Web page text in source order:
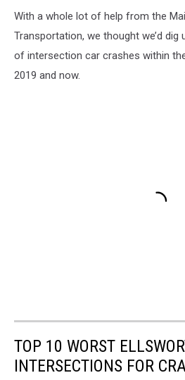
With a whole lot of help from the
Transportation, we thought we’d
of intersection car crashes within
2019 and now.
TOP 10 WORST
INTERSECTIONS FOR